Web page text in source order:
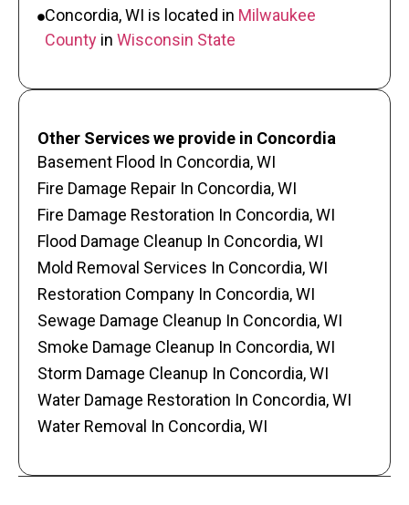
Concordia, WI is located in Milwaukee
County in Wisconsin State
Other Services we provide in Concordia
Basement Flood In Concordia, WI
Fire Damage Repair In Concordia, WI
Fire Damage Restoration In Concordia, WI
Flood Damage Cleanup In Concordia, WI
Mold Removal Services In Concordia, WI
Restoration Company In Concordia, WI
Sewage Damage Cleanup In Concordia, WI
Smoke Damage Cleanup In Concordia, WI
Storm Damage Cleanup In Concordia, WI
Water Damage Restoration In Concordia, WI
Water Removal In Concordia, WI